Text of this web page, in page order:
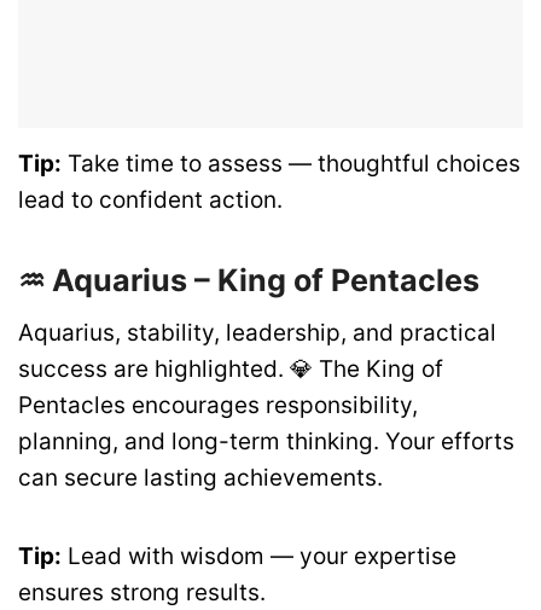
Tip: Take time to assess — thoughtful choices
lead to confident action.
♒ Aquarius – King of Pentacles
Aquarius, stability, leadership, and practical
success are highlighted. 💎 The King of
Pentacles encourages responsibility,
planning, and long-term thinking. Your efforts
can secure lasting achievements.
Tip: Lead with wisdom — your expertise
ensures strong results.